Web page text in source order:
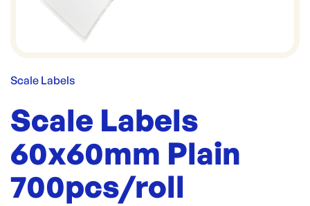
Scale Labels
Scale Labels
60x60mm Plain
700pcs/roll